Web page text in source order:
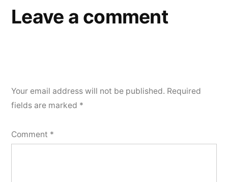
Leave a comment
Your email address will not be published. Required
fields are marked *
Comment *